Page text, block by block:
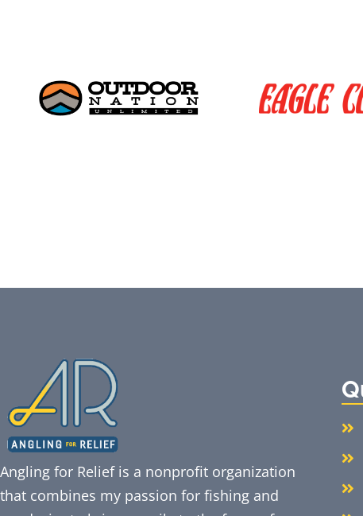
Angling for Relief is a nonprofit organization
that combines my passion for fishing and